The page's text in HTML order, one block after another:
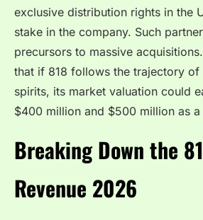
exclusive distribution rights in the
stake in the company. Such
precursors to massive
that if 818 follows the trajectory
spirits, its market valuation could
$400 million and $500 million as a
Breaking Down the
Revenue 2026